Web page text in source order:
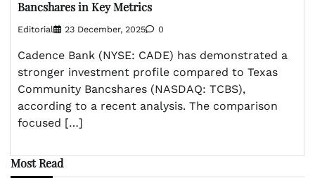
Bancshares in Key Metrics
Editorial 23 December, 2025 0
Cadence Bank (NYSE: CADE) has demonstrated a
stronger investment profile compared to Texas
Community Bancshares (NASDAQ: TCBS),
according to a recent analysis. The comparison
focused […]
Most Read